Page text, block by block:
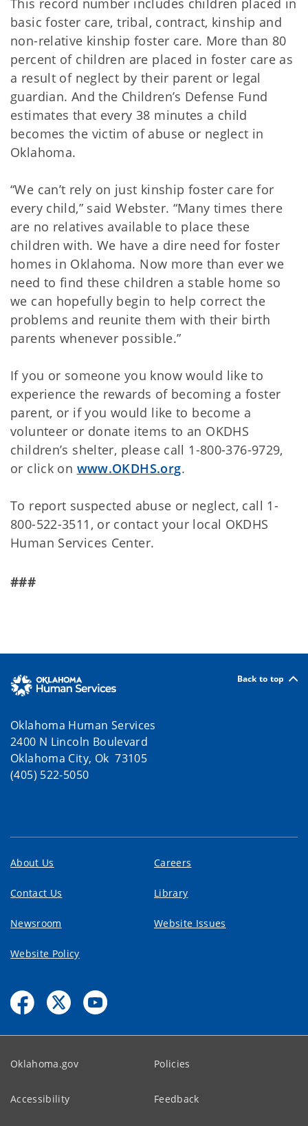
This record number includes children placed in
basic foster care, tribal, contract, kinship and
non-relative kinship foster care. More than 80
percent of children are placed in foster care as
a result of neglect by their parent or legal
guardian. And the Children’s Defense Fund
estimates that every 38 minutes a child
becomes the victim of abuse or neglect in
Oklahoma.
“We can’t rely on just kinship foster care for
every child,” said Webster. “Many times there
are no relatives available to place these
children with. We have a dire need for foster
homes in Oklahoma. Now more than ever we
need to find these children a stable home so
we can hopefully begin to help correct the
problems and reunite them with their birth
parents whenever possible.”
If you or someone you know would like to
experience the rewards of becoming a foster
parent, or if you would like to become a
volunteer or donate items to an OKDHS
children’s shelter, please call 1-800-376-9729,
or click on www.OKDHS.org.
To report suspected abuse or neglect, call 1-
800-522-3511, or contact your local OKDHS
Human Services Center.
###
Back to top
Oklahoma Human Services
2400 N Lincoln Boulevard
Oklahoma City, Ok 73105
(405) 522-5050
About Us Careers
Contact Us Library
Newsroom Website Issues
Website Policy
Oklahoma.gov Policies
Accessibility Feedback